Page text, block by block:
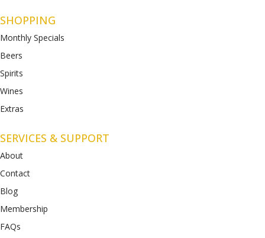
SHOPPING
Monthly Specials
Beers
Spirits
Wines
Extras
SERVICES & SUPPORT
About
Contact
Blog
Membership
FAQs